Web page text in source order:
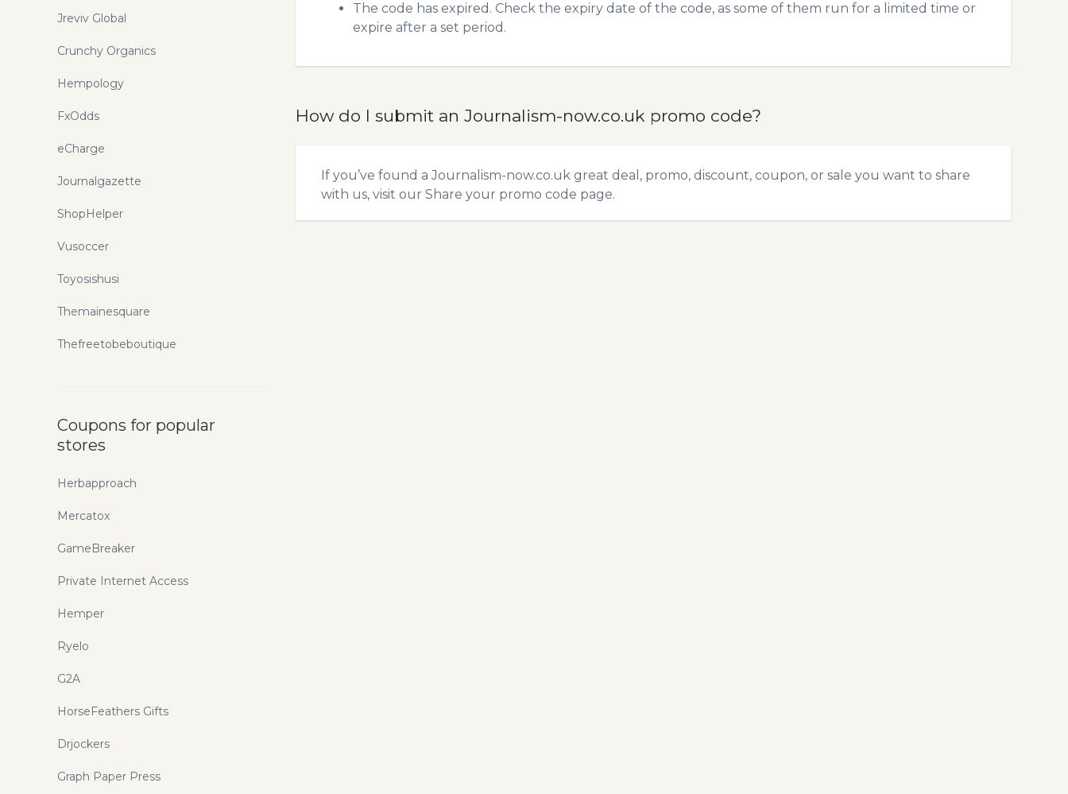
The code has expired. Check the expiry date of the code, as some of them run for a limited time or
expire after a set period.
How do I submit an Journalism-now.co.uk promo code?
If you’ve found a Journalism-now.co.uk great deal, promo, discount, coupon, or sale you want to share
with us, visit our Share your promo code page.
Jreviv Global
Crunchy Organics
Hempology
FxOdds
eCharge
Journalgazette
ShopHelper
Vusoccer
Toyosishusi
Themainesquare
Thefreetobeboutique
Coupons for popular
stores
Herbapproach
Mercatox
GameBreaker
Private Internet Access
Hemper
Ryelo
G2A
HorseFeathers Gifts
Drjockers
Graph Paper Press